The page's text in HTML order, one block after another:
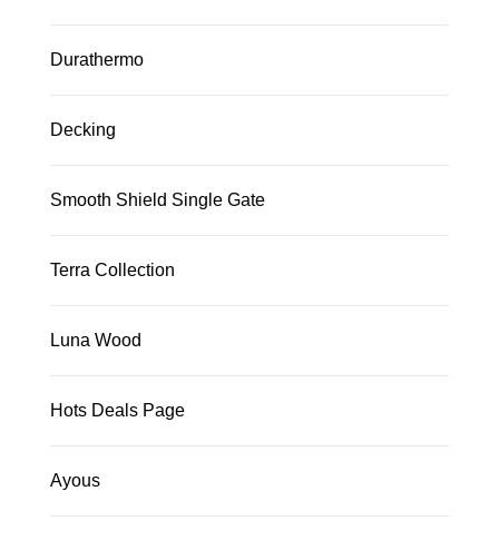
Durathermo
Decking
Smooth Shield Single Gate
Terra Collection
Luna Wood
Hots Deals Page
Ayous